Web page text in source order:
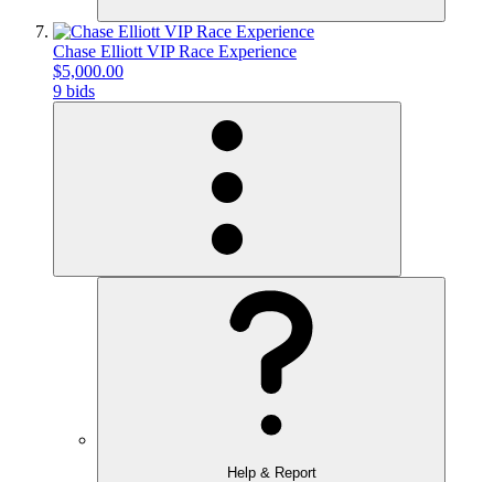
Chase Elliott VIP Race Experience
$5,000.00
9 bids
Help & Report